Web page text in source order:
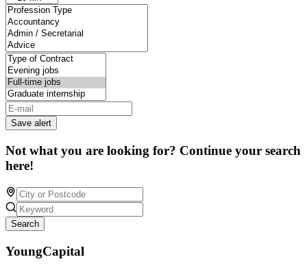
Save alert
Not what you are looking for? Continue your search
here!
Search
YoungCapital